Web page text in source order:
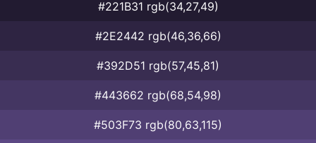
#221B31 rgb(34,27,49)
#2E2442 rgb(46,36,66)
#392D51 rgb(57,45,81)
#443662 rgb(68,54,98)
#503F73 rgb(80,63,115)